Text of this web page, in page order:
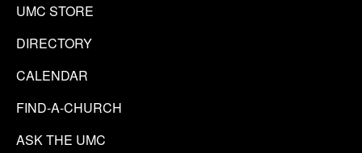
UMC STORE
DIRECTORY
CALENDAR
FIND-A-CHURCH
ASK THE UMC